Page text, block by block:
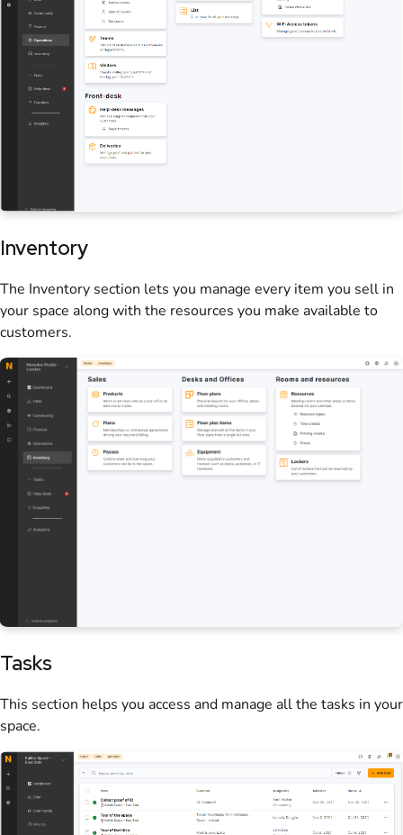
Inventory
The Inventory section lets you manage every item you sell in
your space along with the resources you make available to
customers.
Tasks
This section helps you access and manage all the tasks in your
space.